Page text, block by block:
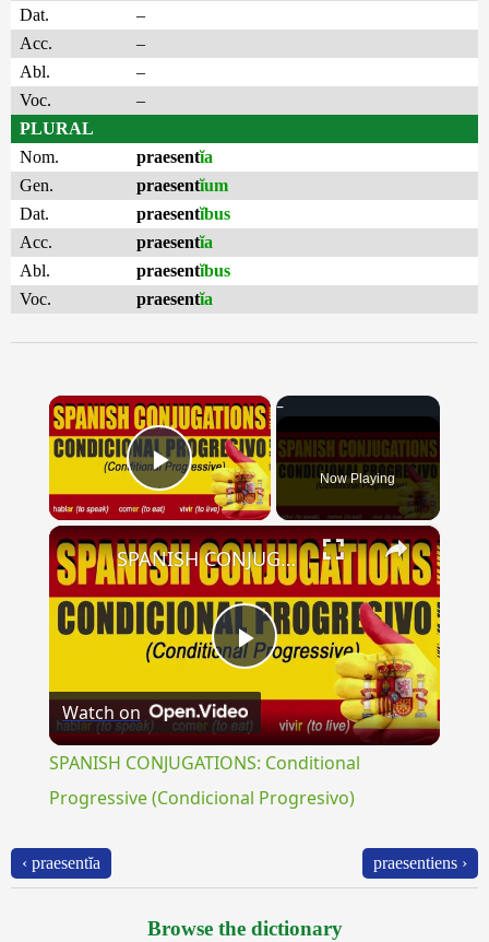
Dat.
–
Acc.
–
Abl.
–
Voc.
–
PLURAL
Nom.
praesentĭa
Gen.
praesentĭum
Dat.
praesentĭbus
Acc.
praesentĭa
Abl.
praesentĭbus
Voc.
praesentĭa
×
Play Video Now Playing
×
Play
Video
SPANISH CONJUGATIONS: Conditional Progressive (Condicional Progresivo)
Watch on
SPANISH CONJUGATIONS: Conditional
Progressive (Condicional Progresivo)
‹ praesentĭa praesentiens ›
Browse the dictionary